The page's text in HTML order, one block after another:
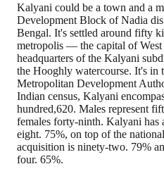
Kalyani could be a town and a
Development Block of Nadia
Bengal. It's settled around fifty
metropolis — the capital of
headquarters of the Kalyani
the Hooghly watercourse. It's in
Metropolitan Development
Indian census, Kalyani
hundred,620. Males represent
females forty-ninth. Kalyani has
eight. 75%, on top of the
acquisition is ninety-two. 79%
four. 65%.